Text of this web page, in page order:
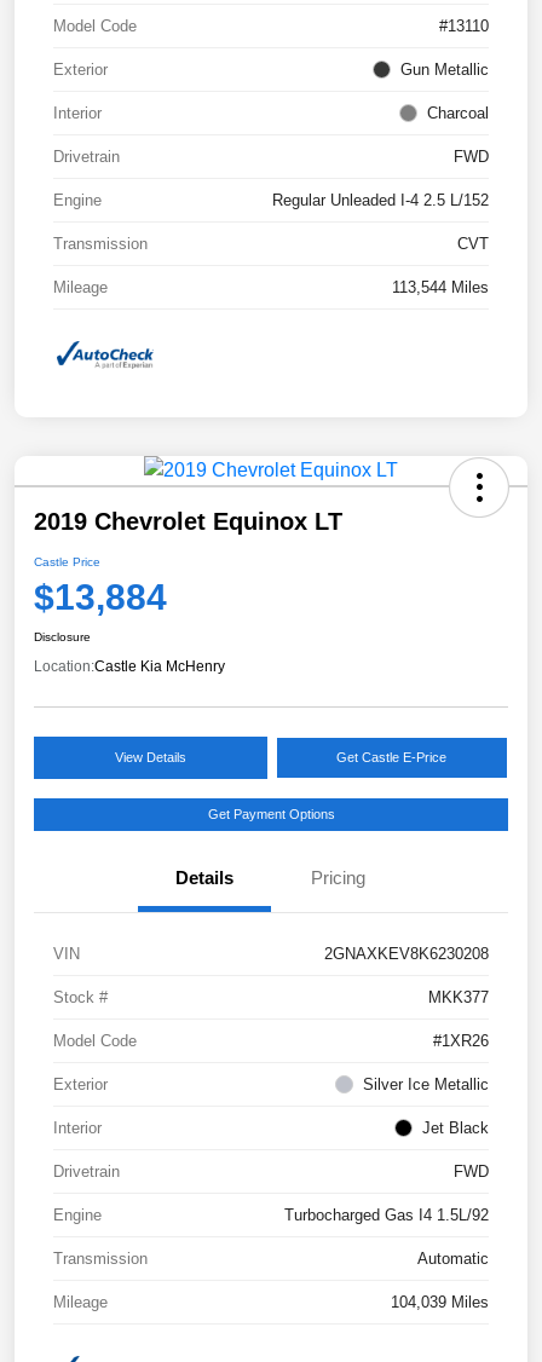
Model Code #13110
Exterior Gun Metallic
Interior Charcoal
Drivetrain FWD
Engine Regular Unleaded I-4 2.5 L/152
Transmission CVT
Mileage 113,544 Miles
2019 Chevrolet Equinox LT
Castle Price
$13,884
Disclosure
Location:Castle Kia McHenry
View Details Get Castle E-Price
Get Payment Options
Details Pricing
VIN 2GNAXKEV8K6230208
Stock # MKK377
Model Code #1XR26
Exterior Silver Ice Metallic
Interior Jet Black
Drivetrain FWD
Engine Turbocharged Gas I4 1.5L/92
Transmission Automatic
Mileage 104,039 Miles